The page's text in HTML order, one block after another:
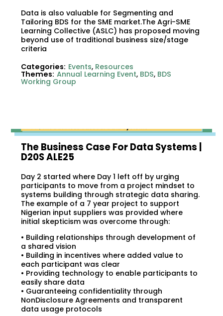
Data is also valuable for Segmenting and
Tailoring BDS for the SME market.The Agri-SME
Learning Collective (ASLC) has proposed moving
beyond use of traditional business size/stage
criteria
Categories: Events, Resources
Themes: Annual Learning Event, BDS, BDS
Working Group
The Business Case For Data Systems |
D20S ALE25
Day 2 started where Day 1 left off by urging
participants to move from a project mindset to
systems building through strategic data sharing.
The example of a 7 year project to support
Nigerian input suppliers was provided where
initial skepticism was overcome through:
• Building relationships through development of
a shared vision
• Building in incentives where added value to
each participant was clear
• Providing technology to enable participants to
easily share data
• Guaranteeing confidentiality through
NonDisclosure Agreements and transparent
data usage protocols